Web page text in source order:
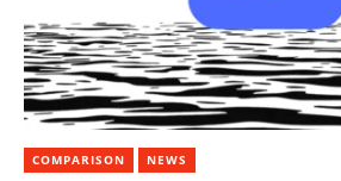
COMPARISON NEWS